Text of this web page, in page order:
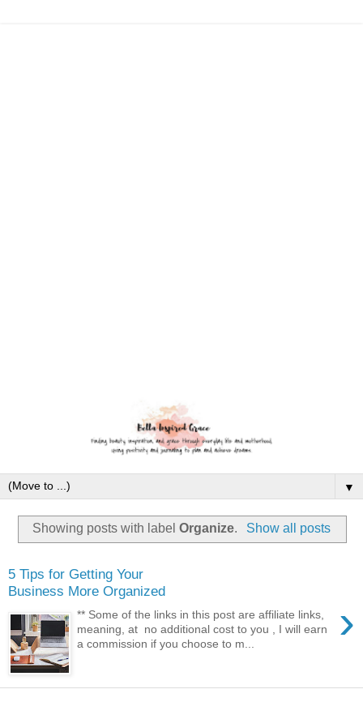
▼
Showing posts with labelOrganize. Show all posts
5 Tips for Getting Your
Business More Organized
›
** Some of the links in this post are affiliate links,
meaning, at no additional cost to you , I will earn
a commission if you choose to m...